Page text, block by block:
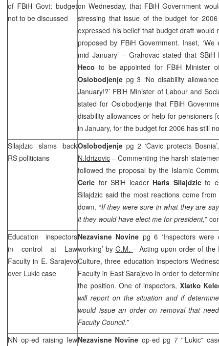
of FBiH Govt: budget
not to be discussed
on Wednesday, that FBiH Government
stressing that issue of the budget for
expressed his belief that budget draft would
proposed by FBiH Government. Inset,
mid January’ – Grahovac stated that
Heco to be appointed for FBiH Minister
Oslobodjenje pg 3 ‘No disability
January!?’ FBiH Minister of Labour and
stated for Oslobodjenje that FBiH
disability allowances or help for pensioners
in January, for the budget for 2006 has still
Silajdzic slams back
RS politicians
Oslobodjenje pg 2 ‘Cavic protects
N.Idrizovic – Commenting the harsh
followed the proposal by the Islamic
Ceric for SBiH leader Haris Silajdzic to
Silajdzic said the most reactions come
down. “If they were sure in what they are
it they would have elect me for president,”
Education inspectors
in control at Law
Faculty in E. Sarajevo
over Lukic case
Nezavisne Novine pg 6 ‘Inspectors were
working’ by G.M. – Acting upon order of the
Culture, three education inspectors
Faculty in East Sarajevo in order to
the position. One of inspectors, Xlatko
will report on the situation and if
would issue an order on removal that
Faculty Council.”
NN op-ed raising fewNezavisne Novine op-ed pg 7 ‘”Lukic”